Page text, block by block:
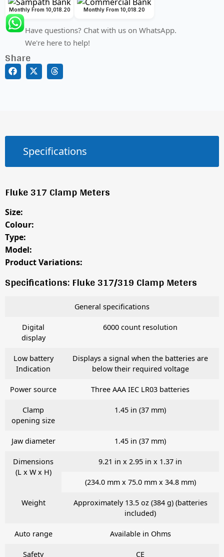
Monthly From 10,018.20 Monthly From 10,018.20
Have questions? Chat with us on WhatsApp.
We're here to help!
Share
Specifications
Fluke 317 Clamp Meters
Size:
Colour:
Type:
Model:
Product Variations:
Specifications: Fluke 317/319 Clamp Meters
General specifications
Digital
display
6000 count resolution
Low battery
Indication
Displays a signal when the batteries are
below their required voltage
Power source Three AAA IEC LR03 batteries
Clamp
opening size
1.45 in (37 mm)
Jaw diameter 1.45 in (37 mm)
Dimensions
(L x W x H)
9.21 in x 2.95 in x 1.37 in
(234.0 mm x 75.0 mm x 34.8 mm)
Weight
Approximately 13.5 oz (384 g) (batteries
included)
Auto range Available in Ohms
Safety CE